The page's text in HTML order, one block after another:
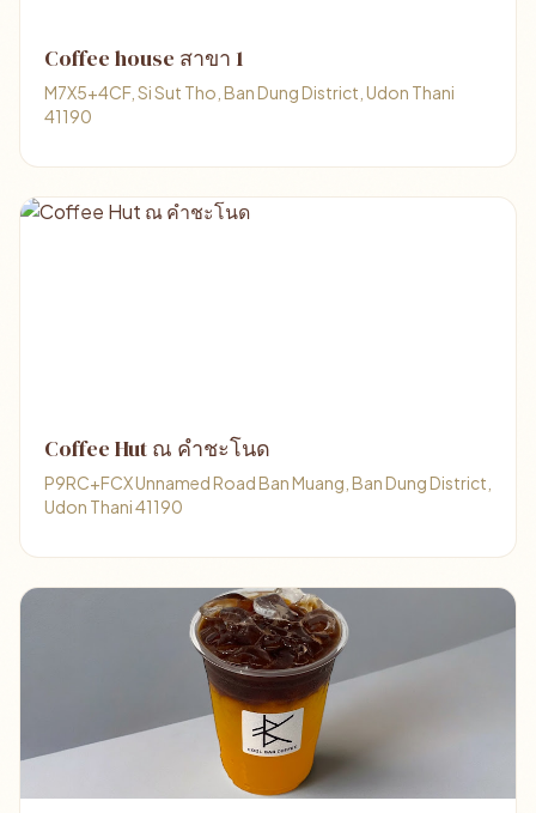
Coffee house สาขา 1
M7X5+4CF, Si Sut Tho, Ban Dung District, Udon Thani
41190
Coffee Hut ณ คำชะโนด
P9RC+FCX Unnamed Road Ban Muang, Ban Dung District,
Udon Thani 41190